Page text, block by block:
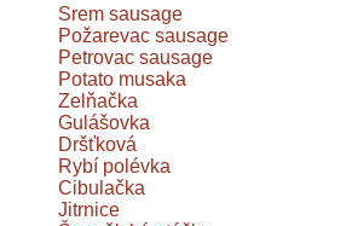
Srem sausage
Požarevac sausage
Petrovac sausage
Potato musaka
Zelňačka
Gulášovka
Dršťková
Rybí polévka
Cibulačka
Jitrnice